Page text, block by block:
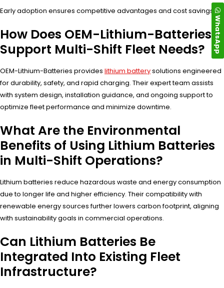
Early adoption ensures competitive advantages and cost savings.
How Does OEM-Lithium-Batteries
Support Multi-Shift Fleet Needs?
OEM-Lithium-Batteries provides lithium batterysolutions engineered
for durability, safety, and rapid charging. Their expert team assists
with system design, installation guidance, and ongoing support to
optimize fleet performance and minimize downtime.
What Are the Environmental
Benefits of Using Lithium Batteries
in Multi-Shift Operations?
Lithium batteries reduce hazardous waste and energy consumption
due to longer life and higher efficiency. Their compatibility with
renewable energy sources further lowers carbon footprint, aligning
with sustainability goals in commercial operations.
Can Lithium Batteries Be
Integrated Into Existing Fleet
Infrastructure?
WhatsApp